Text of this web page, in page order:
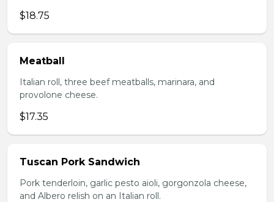
$18.75
Meatball
Italian roll, three beef meatballs, marinara, and
provolone cheese.
$17.35
Tuscan Pork Sandwich
Pork tenderloin, garlic pesto aioli, gorgonzola cheese,
and Albero relish on an Italian roll.